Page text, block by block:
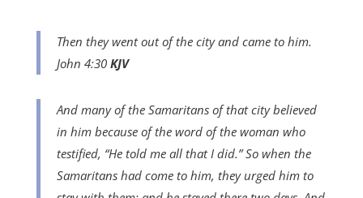
Then they went out of the city and came to him.
John 4:30 KJV
And many of the Samaritans of that city believed
in him because of the word of the woman who
testified, “He told me all that I did.” So when the
Samaritans had come to him, they urged him to